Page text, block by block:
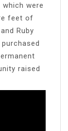
were
feet of
Ruby
raised